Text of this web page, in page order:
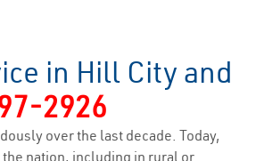
in Hill City and
2926
over the last decade. Today,
nation, including in rural or